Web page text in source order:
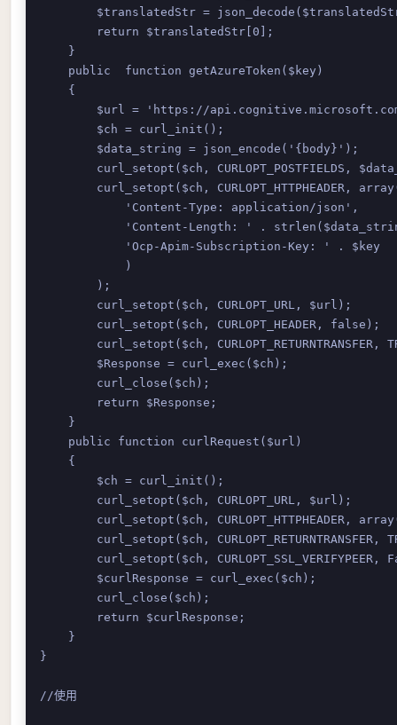
$translatedStr =
        return $translatedStr[0];
    }
    public  function getAzureToken($key)
    {
$url = 'https://
        $ch = curl_init();
        $data_string = json_encode('{body}');
curl_setopt($ch, CURLOPT_POSTFIELDS,
curl_setopt($ch, CURLOPT_HTTPHEADER,
            'Content-Type: application/json',
'Content-Length: ' .
            'Ocp-Apim-Subscription-Key: ' . $key
            )
        );
        curl_setopt($ch, CURLOPT_URL, $url);
        curl_setopt($ch, CURLOPT_HEADER, false);
curl_setopt($ch, CURLOPT_RETURNTRANSFER,
        $Response = curl_exec($ch);
        curl_close($ch);
        return $Response;
    }
    public function curlRequest($url)
    {
        $ch = curl_init();
        curl_setopt($ch, CURLOPT_URL, $url);
curl_setopt($ch, CURLOPT_HTTPHEADER,
curl_setopt($ch, CURLOPT_RETURNTRANSFER,
curl_setopt($ch, CURLOPT_SSL_VERIFYPEER,
        $curlResponse = curl_exec($ch);
        curl_close($ch);
        return $curlResponse;
    }
}
//使用